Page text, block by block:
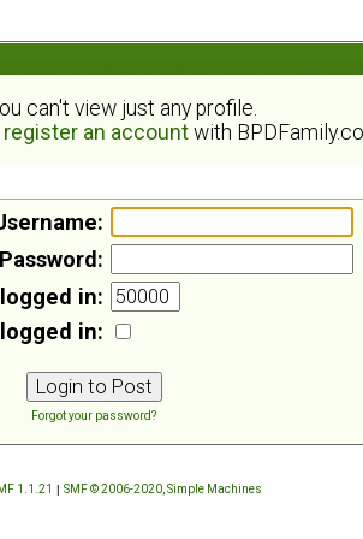
can't view just any profile.
register an account with
Password:
in:
in:
Forgot your password?
1.1.21 | SMF © 2006-2020, Simple Machines